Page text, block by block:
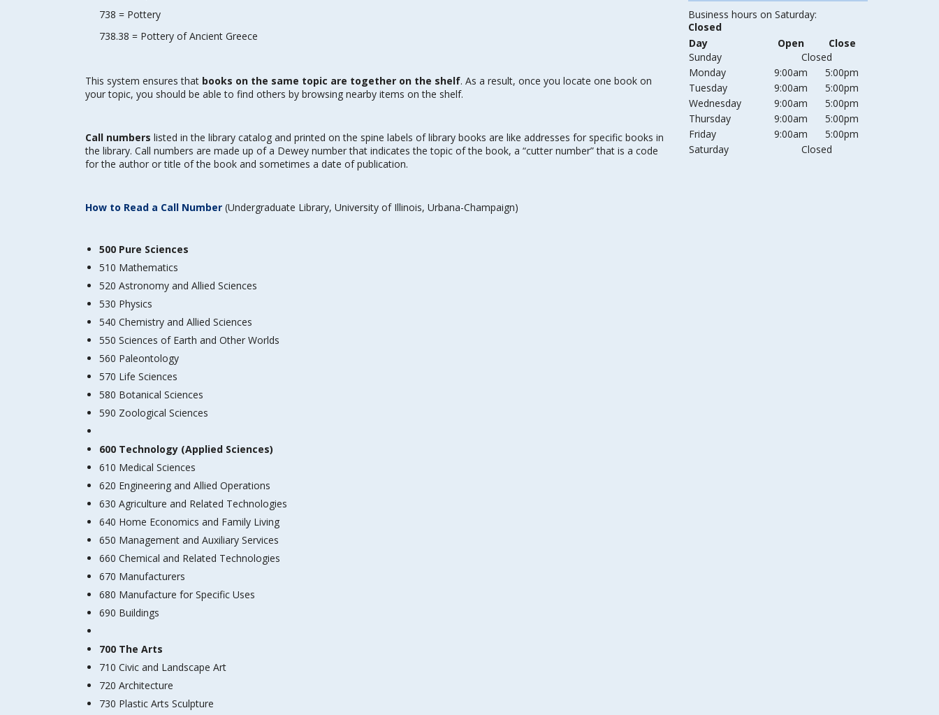
738 = Pottery
738.38 = Pottery of Ancient Greece
This system ensures that books on the same topic are together on the shelf. As a result, once you locate one book on
your topic, you should be able to find others by browsing nearby items on the shelf.
Call numbers listed in the library catalog and printed on the spine labels of library books are like addresses for specific books in
the library. Call numbers are made up of a Dewey number that indicates the topic of the book, a “cutter number” that is a code
for the author or title of the book and sometimes a date of publication.
How to Read a Call Number (Undergraduate Library, University of Illinois, Urbana-Champaign)
500 Pure Sciences
510 Mathematics
520 Astronomy and Allied Sciences
530 Physics
540 Chemistry and Allied Sciences
550 Sciences of Earth and Other Worlds
560 Paleontology
570 Life Sciences
580 Botanical Sciences
590 Zoological Sciences
600 Technology (Applied Sciences)
610 Medical Sciences
620 Engineering and Allied Operations
630 Agriculture and Related Technologies
640 Home Economics and Family Living
650 Management and Auxiliary Services
660 Chemical and Related Technologies
670 Manufacturers
680 Manufacture for Specific Uses
690 Buildings
700 The Arts
710 Civic and Landscape Art
720 Architecture
730 Plastic Arts Sculpture
Business hours on Saturday:
Closed
Day
Open
Close
Sunday
Closed
Monday
9:00am
5:00pm
Tuesday
9:00am
5:00pm
Wednesday
9:00am
5:00pm
Thursday
9:00am
5:00pm
Friday
9:00am
5:00pm
Saturday
Closed